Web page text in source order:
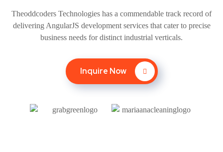
Theoddcoders Technologies has a commendable track record of
delivering AngularJS development services that cater to precise
business needs for distinct industrial verticals.
Inquire Now